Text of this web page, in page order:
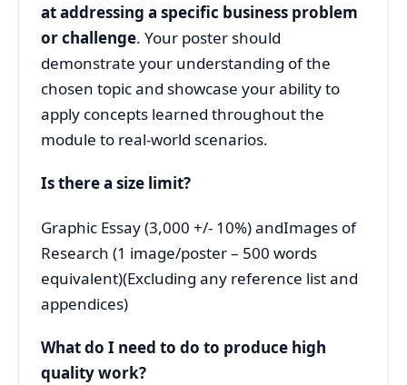
at addressing a specific business problem
or challenge. Your poster should
demonstrate your understanding of the
chosen topic and showcase your ability to
apply concepts learned throughout the
module to real-world scenarios.
Is there a size limit?
Graphic Essay (3,000 +/- 10%) andImages of
Research (1 image/poster – 500 words
equivalent)(Excluding any reference list and
appendices)
What do I need to do to produce high
quality work?